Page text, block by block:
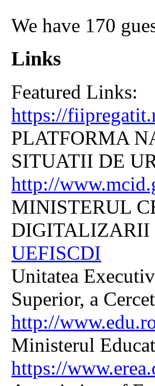
We have 170
Links
Featured Links:
https://
PLATFORMA
SITUATII DE
http://
MINISTERUL
DIGITALIZARII
UEFISCDI
Unitatea
Superior, a
http://
Ministerul
https://